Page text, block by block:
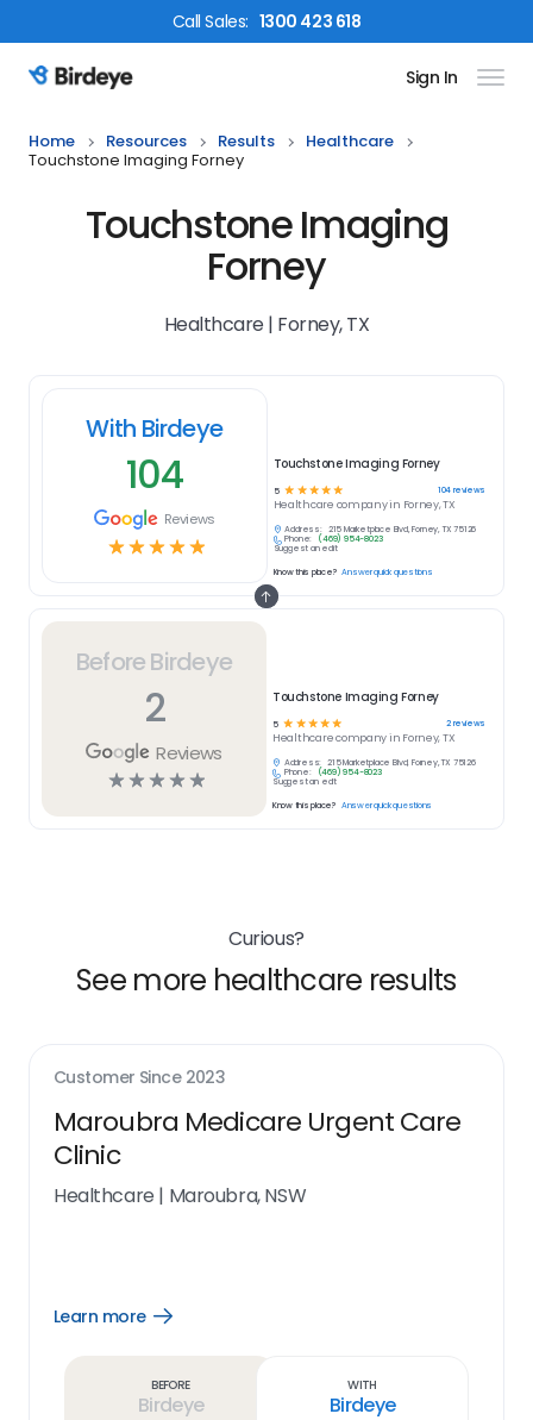
CallSales: 1300 423 618
Birdeye Logo Sign In
Home Resources Results
Healthcare
Touchstone Imaging Forney
Touchstone Imaging
Forney
Healthcare | Forney, TX
Before Birdeye
2
Reviews
☆☆☆☆☆
Touchstone Imaging Forney
5 ☆ ☆☆☆☆ 2reviews
Healthcarecompany in Forney, TX
Address:
215 Marketplace Blvd, Forney, TX 75126
Phone:
(469) 954-8023
Suggest an edit
Know this place? Answer quick questions
With Birdeye
104
Reviews
☆☆☆☆☆
Touchstone Imaging Forney
5 ☆ ☆ ☆ ☆ ☆ 104reviews
Healthcare company in Forney, TX
Address:
215 Marketplace Blvd, Forney, TX 75126
Phone:
(469) 954-8023
Suggest an edit
Know this place? Answer quick questions
Curious?
See more healthcare results
Customer Since 2023
Maroubra Medicare Urgent Care
Clinic
Healthcare | Maroubra, NSW
Learn more
Open
Before
Birdeye
With
Birdeye